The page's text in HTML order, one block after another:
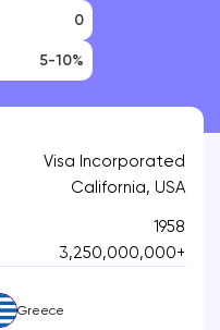
0
5-10%
Visa Incorporated
California, USA
1958
3,250,000,000+
Greece